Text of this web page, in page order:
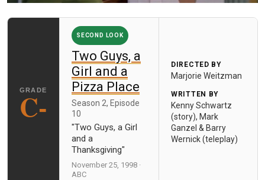
C-
SECOND LOOK
Two Guys, a
Girl and a
Pizza Place
Season 2, Episode
10
"Two Guys, a Girl
and a
Thanksgiving"
November 25, 1998 ·
ABC
DIRECTED BY
Marjorie Weitzman
WRITTEN BY
Kenny Schwartz
(story), Mark
Ganzel & Barry
Wernick (teleplay)